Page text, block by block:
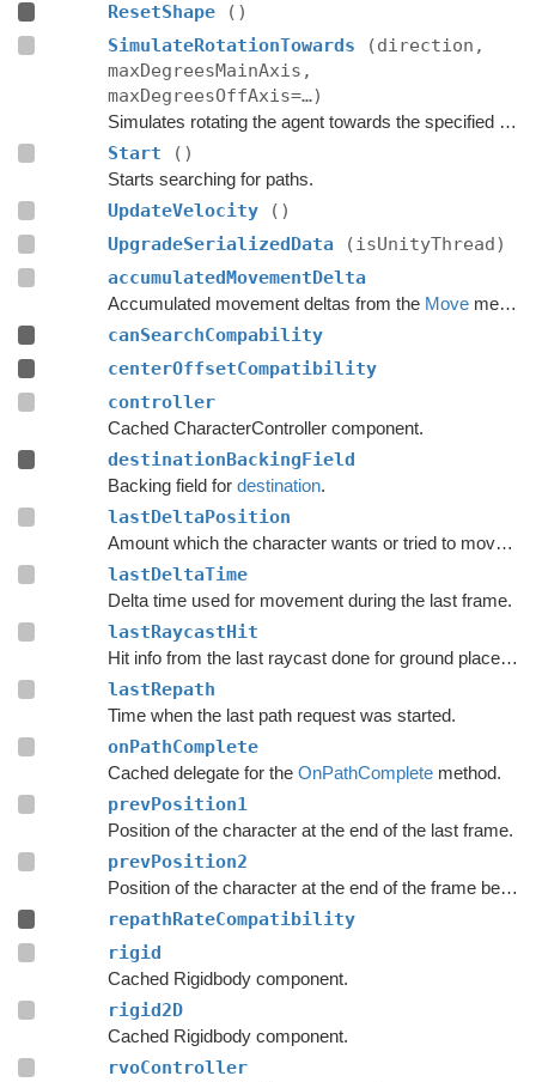
ResetShape
()
SimulateRotationTowards
(direction,
maxDegreesMainAxis,
maxDegreesOffAxis=…)
Simulates rotating the agent towards the specified direction and returns the new rotation.
Start ()
Starts searching for paths.
UpdateVelocity
()
UpgradeSerializedData
(isUnityThread)
accumulatedMovementDelta
Accumulated movement deltas from the Movemethod.
canSearchCompability
centerOffsetCompatibility
controller
Cached CharacterController component.
destinationBackingField
Backing field for destination.
lastDeltaPosition
Amount which the character wants or tried to move with during the last frame.
lastDeltaTime
Delta time used for movement during the last frame.
lastRaycastHit
Hit info from the last raycast done for ground placement.
lastRepath
Time when the last path request was started.
onPathComplete
Cached delegate for the OnPathCompletemethod.
prevPosition1
Position of the character at the end of the last frame.
prevPosition2
Position of the character at the end of the frame before the last frame.
repathRateCompatibility
rigid
Cached Rigidbody component.
rigid2D
Cached Rigidbody component.
rvoController